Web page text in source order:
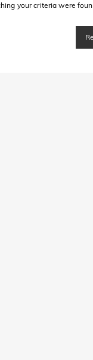
your criteria were